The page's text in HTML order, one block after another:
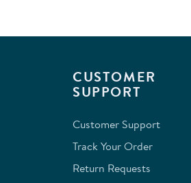
CUSTOMER
SUPPORT
Customer Support
Track Your Order
Return Requests